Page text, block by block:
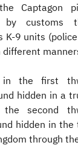
Captagon
by customs
K-9 units
in the first
hidden in a
second
hidden in the
through